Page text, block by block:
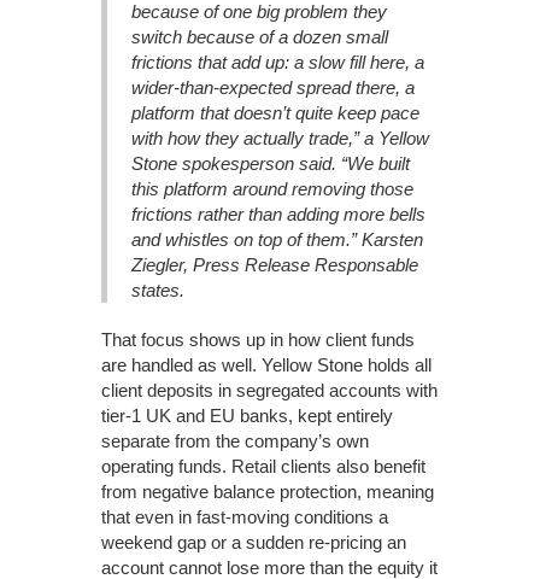
because of one big problem they
switch because of a dozen small
frictions that add up: a slow fill here, a
wider-than-expected spread there, a
platform that doesn’t quite keep pace
with how they actually trade,” a Yellow
Stone spokesperson said. “We built
this platform around removing those
frictions rather than adding more bells
and whistles on top of them.” Karsten
Ziegler, Press Release Responsable
states.
That focus shows up in how client funds
are handled as well. Yellow Stone holds all
client deposits in segregated accounts with
tier-1 UK and EU banks, kept entirely
separate from the company’s own
operating funds. Retail clients also benefit
from negative balance protection, meaning
that even in fast-moving conditions a
weekend gap or a sudden re-pricing an
account cannot lose more than the equity it